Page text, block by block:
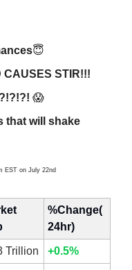
😇
CAUSES STIR!!!
😱
will shake
EST on July 22nd
%Change(
24hr)
Trillion +0.5%